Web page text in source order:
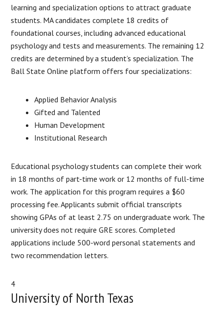
learning and specialization options to attract graduate
students. MA candidates complete 18 credits of
foundational courses, including advanced educational
psychology and tests and measurements. The remaining 12
credits are determined by a student’s specialization. The
Ball State Online platform offers four specializations:
Applied Behavior Analysis
Gifted and Talented
Human Development
Institutional Research
Educational psychology students can complete their work
in 18 months of part-time work or 12 months of full-time
work. The application for this program requires a $60
processing fee. Applicants submit official transcripts
showing GPAs of at least 2.75 on undergraduate work. The
university does not require GRE scores. Completed
applications include 500-word personal statements and
two recommendation letters.
4
University of North Texas